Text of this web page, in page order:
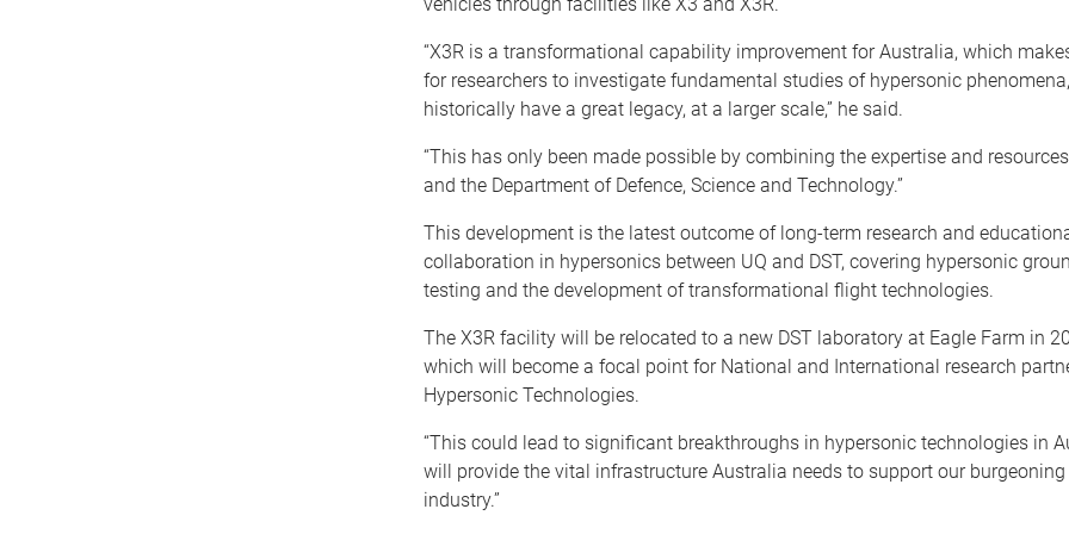
“X3R is a transformational capability improvement for Australia, which
for researchers to investigate fundamental studies of hypersonic
historically have a great legacy, at a larger scale,” he said.
“This has only been made possible by combining the expertise and
and the Department of Defence, Science and Technology.”
This development is the latest outcome of long-term research and
collaboration in hypersonics between UQ and DST, covering hypersonic
testing and the development of transformational flight technologies.
The X3R facility will be relocated to a new DST laboratory at Eagle Farm in
which will become a focal point for National and International research
Hypersonic Technologies.
“This could lead to significant breakthroughs in hypersonic technologies in
will provide the vital infrastructure Australia needs to support our burgeoning
industry.”